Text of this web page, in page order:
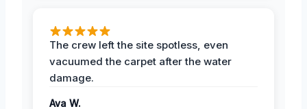
The crew left the site spotless, even
vacuumed the carpet after the water
damage.
Ava W.